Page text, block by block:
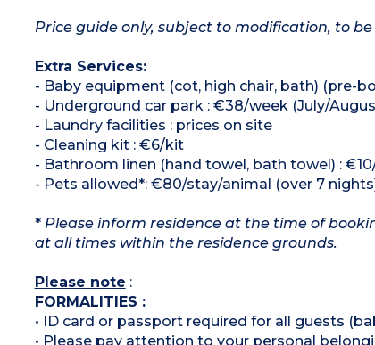
Price guide only, subject to modification, to
Extra Services:
- Baby equipment (cot, high chair, bath) (pre-
- Underground car park : €38/week (July/
- Laundry facilities : prices on site
- Cleaning kit : €6/kit
- Bathroom linen (hand towel, bath towel) :
- Pets allowed*: €80/stay/animal (over 7
*Please inform residence at the time of
at all times within the residence grounds.
Please note :
FORMALITIES :
• ID card or passport required for all guests
• Please pay attention to your personal